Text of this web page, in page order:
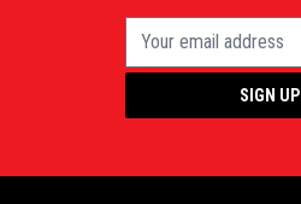
SIGN UP